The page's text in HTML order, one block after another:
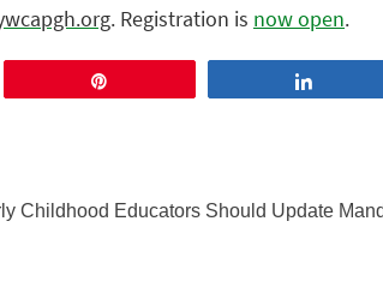
. Registration is now open.